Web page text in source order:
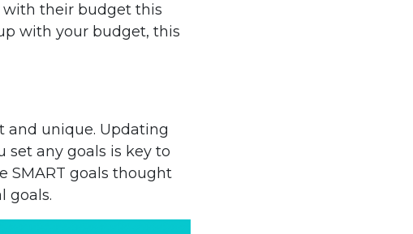
with their budget this
with your budget, this
and unique. Updating
any goals is key to
SMART goals thought
goals.